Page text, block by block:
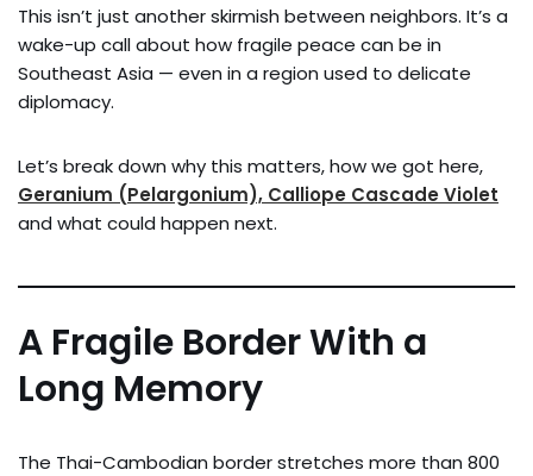
This isn’t just another skirmish between neighbors. It’s a
wake-up call about how fragile peace can be in
Southeast Asia — even in a region used to delicate
diplomacy.
Let’s break down why this matters, how we got here,
Geranium (Pelargonium), Calliope Cascade Violet
and what could happen next.
A Fragile Border With a
Long Memory
The Thai-Cambodian border stretches more than 800